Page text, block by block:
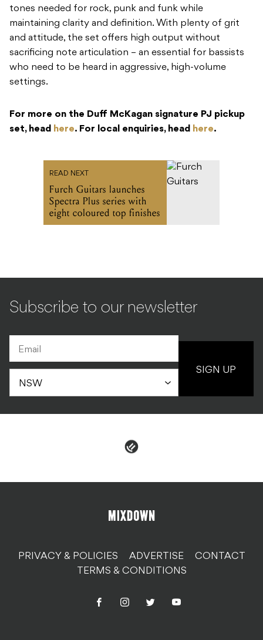
tones needed for rock, punk and funk while
maintaining clarity and definition. With plenty of grit
and attitude, the set offers high output without
sacrificing note articulation – an essential for bassists
who need to be heard in aggressive, high-volume
settings.
For more on the Duff McKagan signature PJ pickup
set, head here. For local enquiries, head here.
READ NEXT
Furch Guitars launches
Spectra Plus series with
eight coloured top finishes
Subscribe to our newsletter
SIGN UP
PRIVACY & POLICIES ADVERTISE
CONTACT
TERMS & CONDITIONS